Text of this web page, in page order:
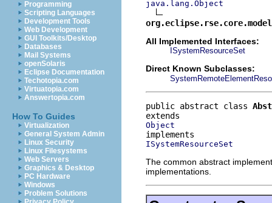
Programming
Scripting Languages
Development Tools
Web Development
GUI Toolkits/Desktop
Databases
Mail Systems
openSolaris
Eclipse Documentation
Techotopia.com
Virtuatopia.com
Answertopia.com
How To Guides
Virtualization
General System Admin
Linux Security
Linux Filesystems
Web Servers
Graphics & Desktop
PC Hardware
Windows
Problem Solutions
java.lang.Object
All Implemented Interfaces:
ISystemResourceSet
Direct Known Subclasses:
public abstract class
Object
ISystemResourceSet
The common abstract
implementations.